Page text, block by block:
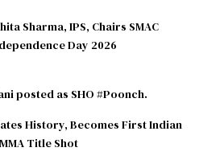
Sharma, IPS, Chairs SMAC
Day 2026
posted as SHO #Poonch.
History, Becomes First Indian
Title Shot